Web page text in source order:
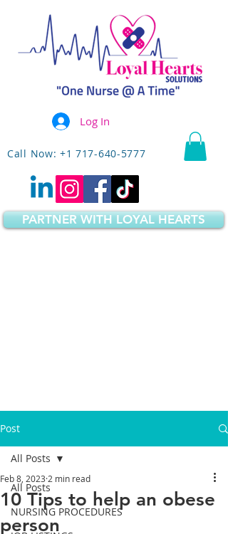
Call Now: +1 717-640-5777
PARTNER WITH LOYAL HEARTS
Log In
Post
All Posts
NURSING PROCEDURES
All Posts
10 Tips to help an obese
person
Feb 8, 2023 2 min read